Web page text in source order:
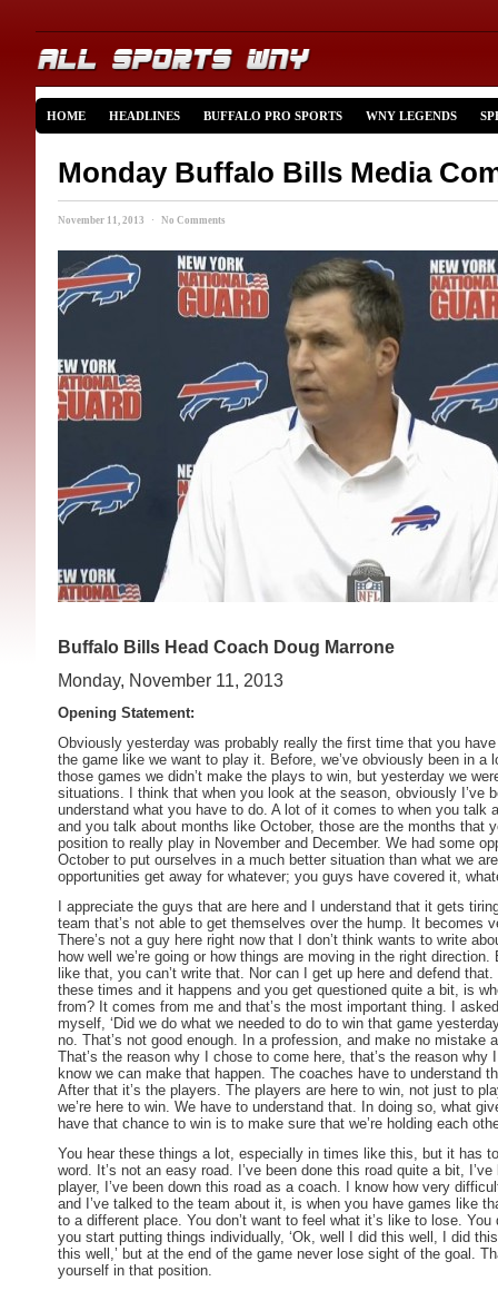
HOME HEADLINES BUFFALO PRO SPORTS WNY LEGENDS
Monday Buffalo Bills Media
November 11, 2013 · No Comments
Buffalo Bills Head Coach Doug Marrone
Monday, November 11, 2013
Opening Statement:
Obviously yesterday was probably really the first time that you
the game like we want to play it. Before, we’ve obviously been in a
those games we didn’t make the plays to win, but yesterday we
situations. I think that when you look at the season, obviously I’ve
understand what you have to do. A lot of it comes to when you talk
and you talk about months like October, those are the months that
position to really play in November and December. We had some
October to put ourselves in a much better situation than what we
opportunities get away for whatever; you guys have covered it,
I appreciate the guys that are here and I understand that it gets
team that’s not able to get themselves over the hump. It becomes
There’s not a guy here right now that I don’t think wants to write
how well we’re going or how things are moving in the right
like that, you can’t write that. Nor can I get up here and defend
these times and it happens and you get questioned quite a bit, is
from? It comes from me and that’s the most important thing. I
myself, ‘Did we do what we needed to do to win that game
no. That’s not good enough. In a profession, and make no mistake
That’s the reason why I chose to come here, that’s the reason why
know we can make that happen. The coaches have to understand
After that it’s the players. The players are here to win, not just to
we’re here to win. We have to understand that. In doing so, what
have that chance to win is to make sure that we’re holding each
You hear these things a lot, especially in times like this, but it has
word. It’s not an easy road. I’ve been done this road quite a bit,
player, I’ve been down this road as a coach. I know how very
and I’ve talked to the team about it, is when you have games like
to a different place. You don’t want to feel what it’s like to lose. You
you start putting things individually, ‘Ok, well I did this well, I did
this well,’ but at the end of the game never lose sight of the goal.
yourself in that position.